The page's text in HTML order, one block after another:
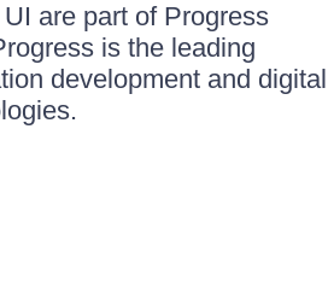
are part of Progress
is the leading
development and digital